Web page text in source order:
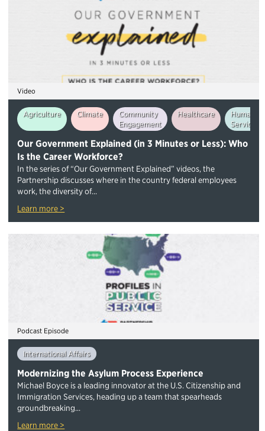
Video
Agriculture Climate
Community
Engagement
Healthcare
Human
Services
Our Government Explained (in 3 Minutes or Less): Who
Is the Career Workforce?
In the series of “Our Government Explained” videos, the
Partnership discusses where in the country federal employees
work, the diversity of...
Learn more >
Podcast Episode
International Affairs
Modernizing the Asylum Process Experience
Michael Boyce is a leading innovator at the U.S. Citizenship and
Immigration Services, heading up a team that spearheads
groundbreaking...
Learn more >